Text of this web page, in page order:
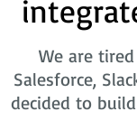
We are
Salesforce,
decided to